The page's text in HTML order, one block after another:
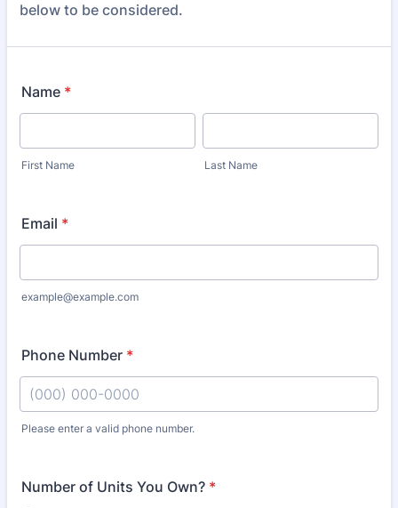
below to be considered.
Name *
First Name Last Name
Email *
example@example.com
Phone Number *
Please enter a valid phone number.
Number of Units You Own? *